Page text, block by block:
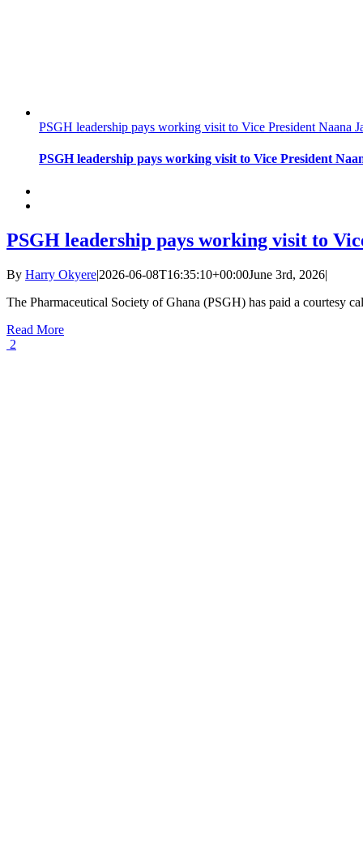
PSGH leadership pays working visit to Vice President Naana
PSGH leadership pays working visit to Vice President
PSGH leadership pays working visit to
By Harry Okyere|2026-06-08T16:35:10+00:00June 3rd, 2026|
The Pharmaceutical Society of Ghana (PSGH) has paid a courtesy
Read More
2